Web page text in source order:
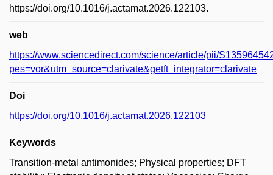
https://doi.org/10.1016/j.actamat.2026.122103.
web
https://www.sciencedirect.com/science/article/pii/
pes=vor&utm_source=clarivate&getft_integrator=clarivate
Doi
https://doi.org/10.1016/j.actamat.2026.122103
Keywords
Transition-metal antimonides; Physical properties; DFT